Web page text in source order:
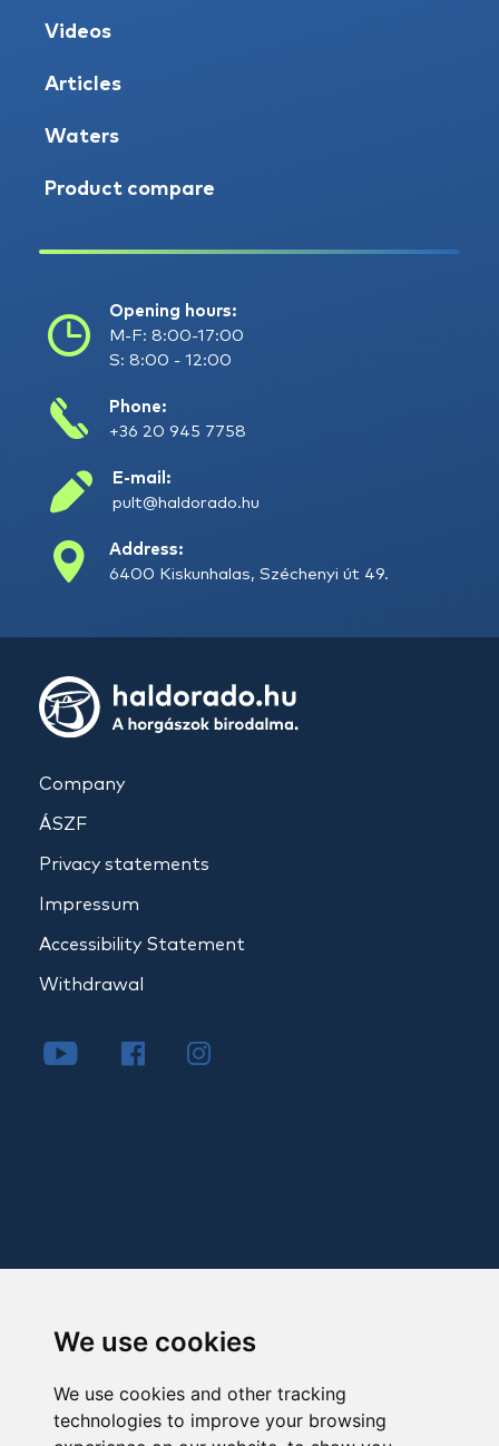
We use cookies
We use cookies and other tracking
technologies to improve your browsing
Videos
Articles
Waters
Product compare
Opening hours:
M-F: 8:00-17:00
S: 8:00 - 12:00
Phone:
+36 20 945 7758
E-mail:
pult@haldorado.hu
Address:
6400 Kiskunhalas, Széchenyi út 49.
Company
ÁSZF
Privacy statements
Impressum
Accessibility Statement
Withdrawal